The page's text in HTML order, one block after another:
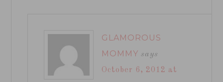
GLAMOROUS
MOMMY says
October 6, 2012 at